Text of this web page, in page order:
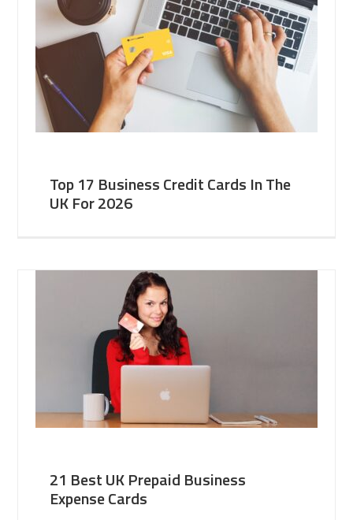
Top 17 Business Credit Cards In The
UK For 2026
21 Best UK Prepaid Business
Expense Cards